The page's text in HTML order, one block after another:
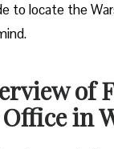
to locate the
of
in